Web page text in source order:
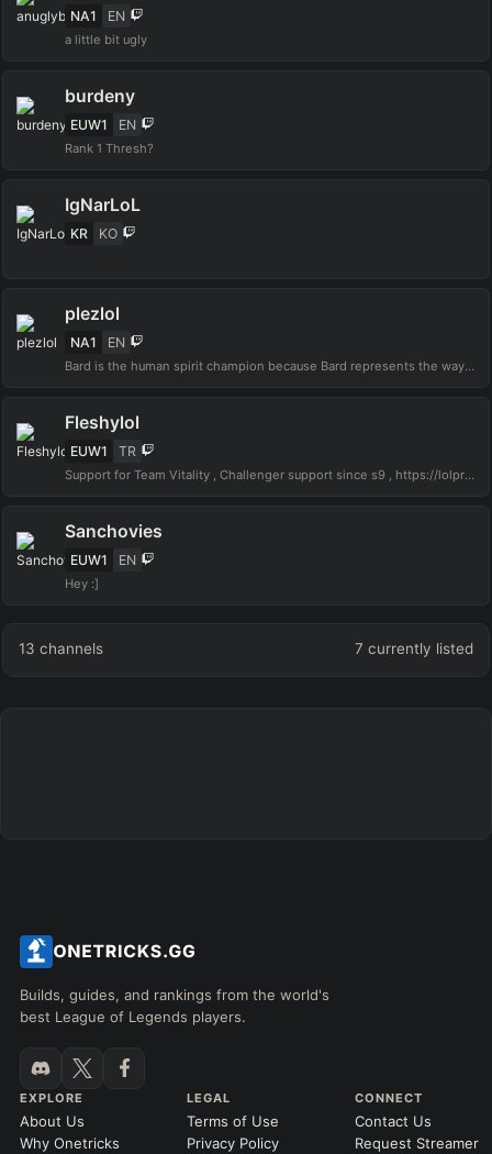
NA1 EN
a little bit ugly
burdeny
EUW1 EN
Rank 1 Thresh?
IgNarLoL
KR KO
plezlol
NA1 EN
Bard is the human spirit champion because Bard represents the way we must live our life. He is a wandering caretaker, a being that makes sacrifices for the betterment of His people without expecting anything in return. Despite being mute, Bard's actions speak louder than any combination of words can
Fleshylol
EUW1 TR
Support for Team Vitality , Challenger support since s9 , https://lolpros.gg/player/fleshy Contact:kemiksizkadir@gmail.com
Sanchovies
EUW1 EN
Hey :]
13 channels 7 currently listed
Builds, guides, and rankings from the world's
best League of Legends players.
EXPLORE
About Us
Why Onetricks
LEGAL
Terms of Use
Privacy Policy
CONNECT
Contact Us
Request Streamer